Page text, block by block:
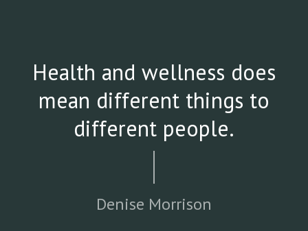
Health and wellness does
mean different things to
different people.
Denise Morrison